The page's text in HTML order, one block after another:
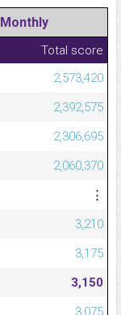
Monthly
Total score
2,573,420
2,392,575
2,306,695
2,060,370
⋮
3,210
3,175
3,150
3,075